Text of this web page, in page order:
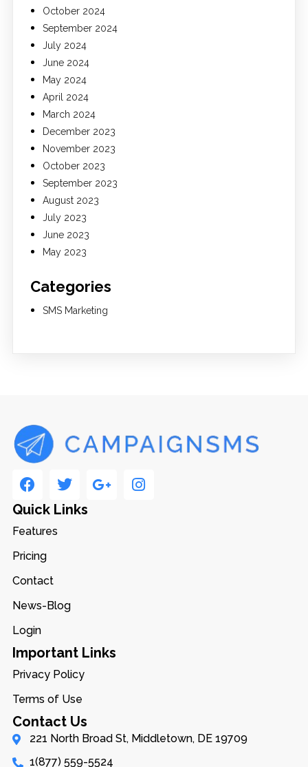
October 2024
September 2024
July 2024
June 2024
May 2024
April 2024
March 2024
December 2023
November 2023
October 2023
September 2023
August 2023
July 2023
June 2023
May 2023
Categories
SMS Marketing
Quick Links
Features
Pricing
Contact
News-Blog
Login
Important Links
Privacy Policy
Terms of Use
Contact Us
221 North Broad St, Middletown, DE 19709
1(877) 559-5524